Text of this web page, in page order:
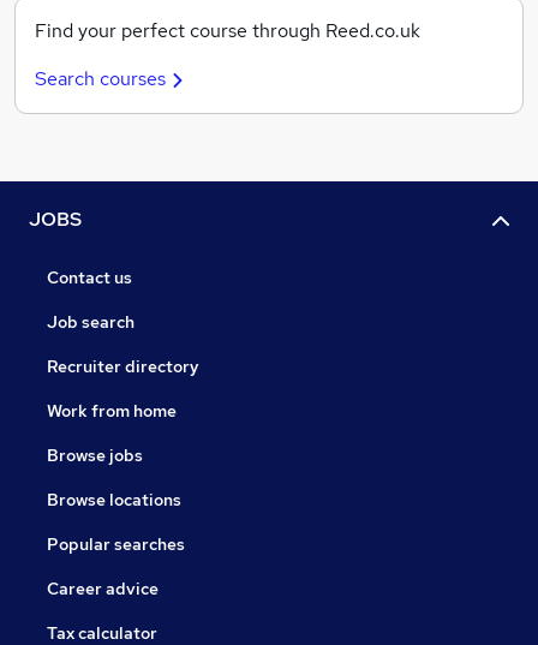
Find your perfect course through Reed.co.uk
Search courses
JOBS
Contact us
Job search
Recruiter directory
Work from home
Browse jobs
Browse locations
Popular searches
Career advice
Tax calculator